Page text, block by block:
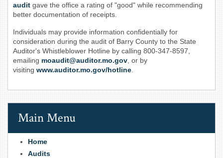
audit gave the office a rating of "good" while recommending
better documentation of receipts.
Individuals may provide information confidentially for
consideration during the audit of Barry County to the State
Auditor's Whistleblower Hotline by calling 800-347-8597,
emailing moaudit@auditor.mo.gov , or by
visiting www.auditor.mo.gov/hotline
Main Menu
Home
Audits